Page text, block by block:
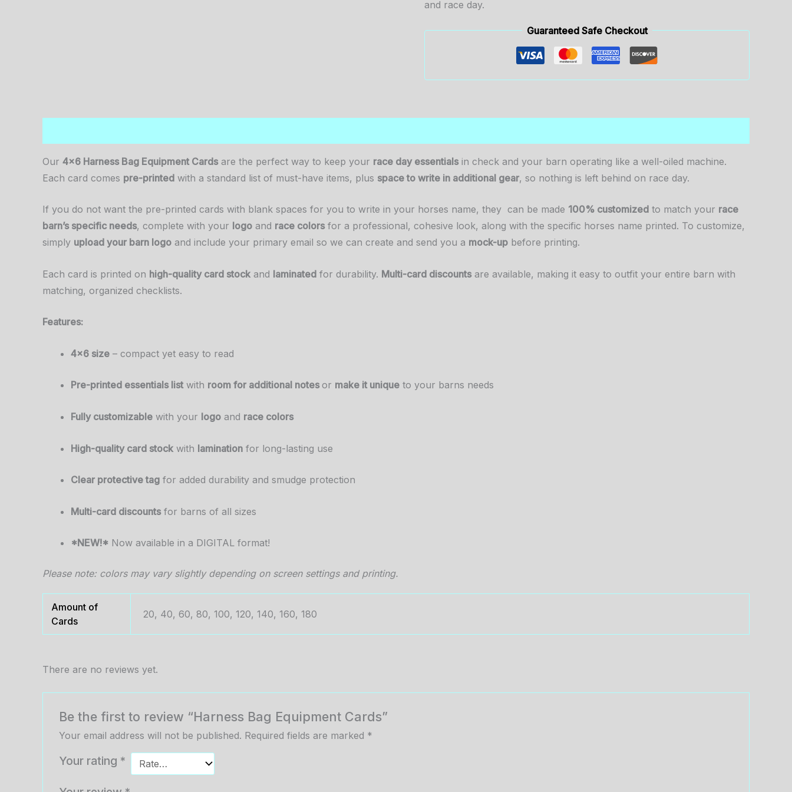
and race day.
Guaranteed Safe Checkout
Our 4×6 Harness Bag Equipment Cardsare the perfect way to keep your race day essentialsin check and your barn operating like a well-oiled machine.
Each card comes pre-printed with a standard list of must-have items, plus space to write in additional gear, so nothing is left behind on race day.
If you do not want the pre-printed cards with blank spaces for you to write in your horses name, they can be made 100% customized to match your race
barn’s specific needs, complete with your logo and race colorsfor a professional, cohesive look, along with the specific horses name printed. To customize,
simply upload your barn logo and include your primary email so we can create and send you a mock-up before printing.
Each card is printed on high-quality card stock and laminated for durability. Multi-card discountsare available, making it easy to outfit your entire barn with
matching, organized checklists.
Features:
4×6 size – compact yet easy to read
Pre-printed essentials listwith room for additional notesor make it unique to your barns needs
Fully customizable with your logo and race colors
High-quality card stock with lamination for long-lasting use
Clear protective tag for added durability and smudge protection
Multi-card discountsfor barns of all sizes
*NEW!* Now available in a DIGITAL format!
Please note: colors may vary slightly depending on screen settings and printing.
Amount of
Cards
20, 40, 60, 80, 100, 120, 140, 160, 180
There are no reviews yet.
Be the first to review “Harness Bag Equipment Cards”
Your email address will not be published. Required fields are marked *
Your rating *